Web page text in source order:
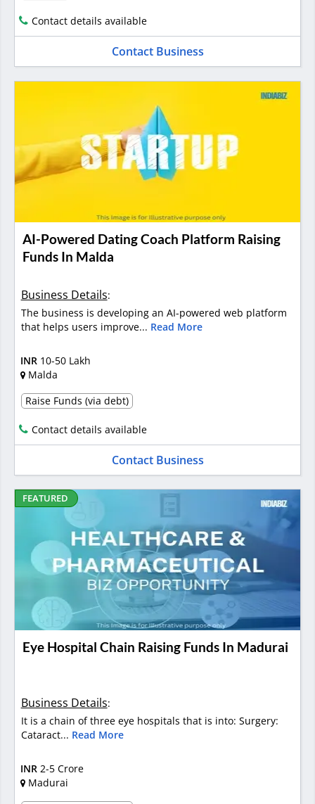
Contact details available
Contact Business
AI-Powered Dating Coach Platform Raising
Funds In Malda
Business Details:
The business is developing an AI-powered web platform
that helps users improve... Read More
INR 10-50 Lakh
Malda
Raise Funds (via debt)
Contact details available
Contact Business
FEATURED
Eye Hospital Chain Raising Funds In Madurai
Business Details:
It is a chain of three eye hospitals that is into: Surgery:
Cataract... Read More
INR 2-5 Crore
Madurai